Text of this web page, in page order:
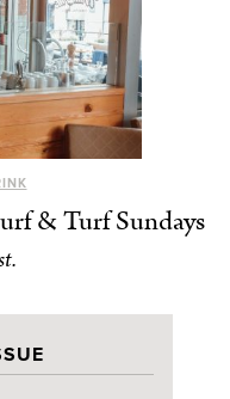
& Turf Sundays